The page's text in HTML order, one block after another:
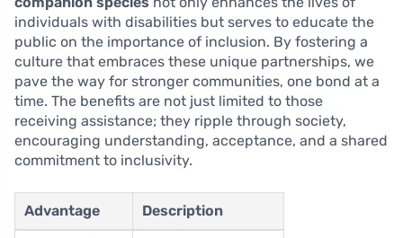
individuals with disabilities but serves to educate the
public on the importance of inclusion. By fostering a
culture that embraces these unique partnerships, we
pave the way for stronger communities, one bond at a
time. The benefits are not just limited to those
receiving assistance; they ripple through society,
encouraging understanding, acceptance, and a shared
commitment to inclusivity.
Advantage Description